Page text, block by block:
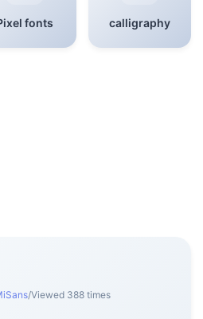
fonts calligraphy
/Viewed 388 times